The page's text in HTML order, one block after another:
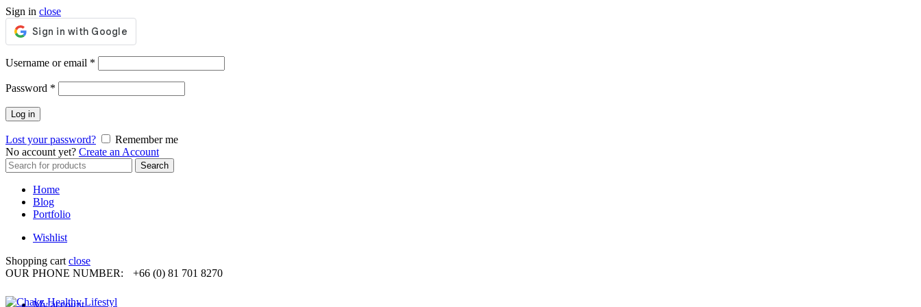
Sign in close
Username or email *
Password *
Log in
Lost your password?
Remember me
No account yet? Create an Account
Search
for:
Search
Home
Blog
Portfolio
Wishlist
Shopping cart close
OUR PHONE NUMBER:
+66 (0) 81 701 8270
My account